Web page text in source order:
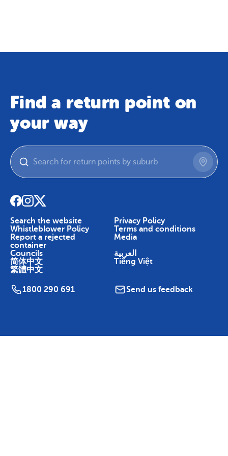
Find a return point on
your way
Search the website
Privacy Policy
Whistleblower Policy
Terms and conditions
Report a rejected
container
Media
Councils
العربية
简体中文
Tiếng Việt
繁體中文
1800 290 691 Send us feedback